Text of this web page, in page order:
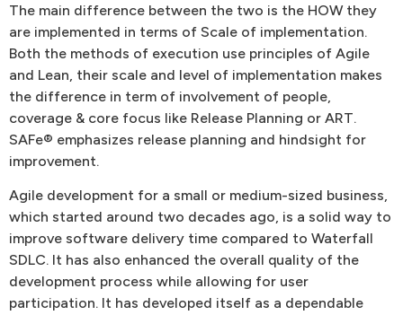
The main difference between the two is the HOW they
are implemented in terms of Scale of implementation.
Both the methods of execution use principles of Agile
and Lean, their scale and level of implementation makes
the difference in term of involvement of people,
coverage & core focus like Release Planning or ART.
SAFe® emphasizes release planning and hindsight for
improvement.
Agile development for a small or medium-sized business,
which started around two decades ago, is a solid way to
improve software delivery time compared to Waterfall
SDLC. It has also enhanced the overall quality of the
development process while allowing for user
participation. It has developed itself as a dependable